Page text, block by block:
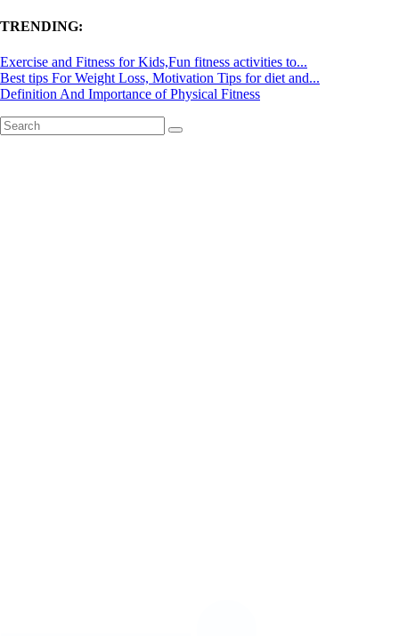
TRENDING:
Exercise and Fitness for Kids,Fun fitness activities to...
Best tips For Weight Loss, Motivation Tips for diet and...
Definition And Importance of Physical Fitness